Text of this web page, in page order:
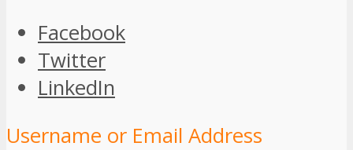
Facebook
Twitter
LinkedIn
Username or Email Address